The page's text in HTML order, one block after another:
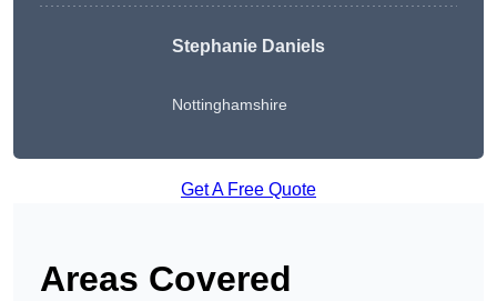
Stephanie Daniels
Nottinghamshire
Get A Free Quote
Areas Covered